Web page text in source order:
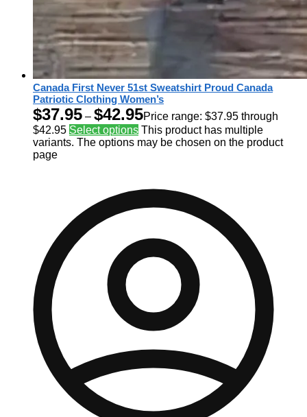
Canada First Never 51st Sweatshirt Proud Canada
Patriotic Clothing Women’s
$37.95 – $42.95Price range: $37.95 through
$42.95 Select options This product has multiple
variants. The options may be chosen on the product
page